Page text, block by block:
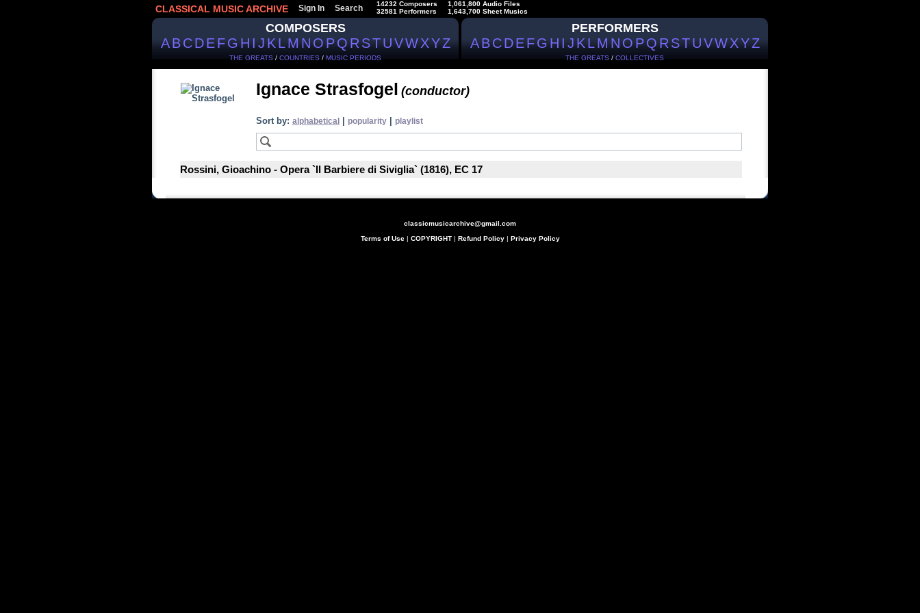
CLASSICAL MUSIC ARCHIVE Sign In Search
14232 Composers
32581 Performers
1,061,800 Audio Files
1,643,700 Sheet Musics
COMPOSERS
ABCDEFGHIJKLMNOPQRSTUVWXYZ
THE GREATS / COUNTRIES / MUSIC PERIODS
PERFORMERS
ABCDEFGHIJKLMNOPQRSTUVWXYZ
THE GREATS / COLLECTIVES
Ignace Strasfogel (conductor)
Sort by: alphabetical popularity playlist
Rossini, Gioachino - Opera `Il Barbiere di Siviglia` (1816), EC 17
classicmusicarchive@gmail.com
Terms of Use| COPYRIGHT| Refund Policy| Privacy Policy